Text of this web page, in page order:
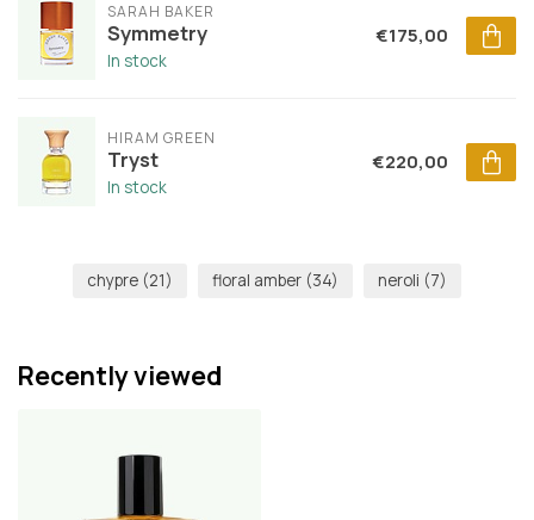
SARAH BAKER
Symmetry
In stock
€175,00
HIRAM GREEN
Tryst
In stock
€220,00
chypre (21) floral amber (34) neroli (7)
Recently viewed